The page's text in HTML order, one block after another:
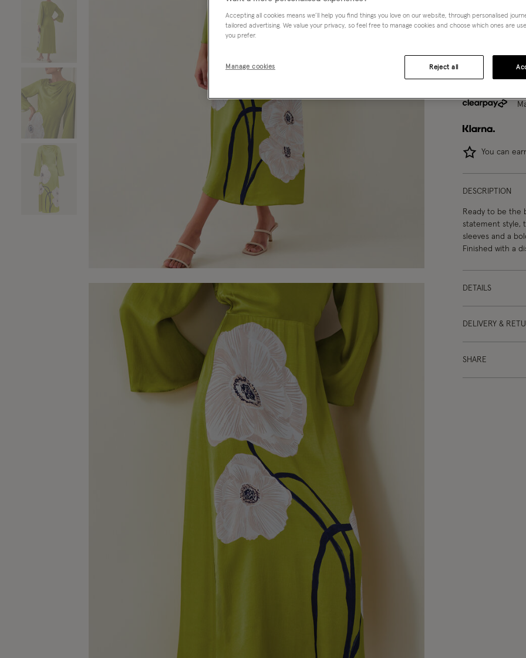
8 10
You can
DESCRIPTION
Ready to be the
statement style,
sleeves and a
Finished with a
DETAILS
DELIVERY &
SHARE
Accepting all cookies means we’ll help you find things you love on our website, through personalised
tailored advertising. We value your privacy, so feel free to manage cookies and choose which ones are
you prefer.
Manage cookies Reject all